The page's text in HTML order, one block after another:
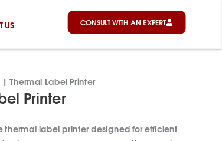
US CONSULT WITH AN EXPERT
Thermal Label Printer
Printer
thermal label printer designed for efficient